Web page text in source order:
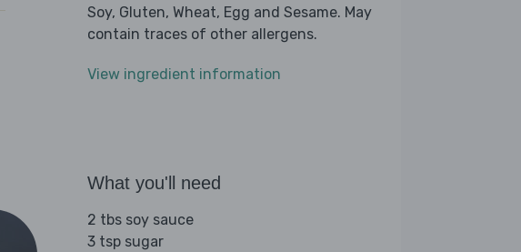
Soy, Gluten, Wheat, Egg and Sesame. May
contain traces of other allergens.
View ingredient information
What you'll need
2 tbs soy sauce
3 tsp sugar